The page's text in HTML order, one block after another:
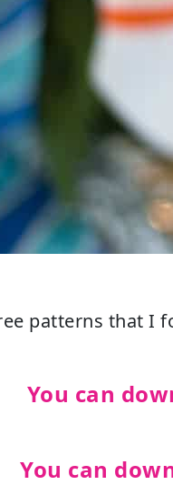
patterns that I
You can
You can